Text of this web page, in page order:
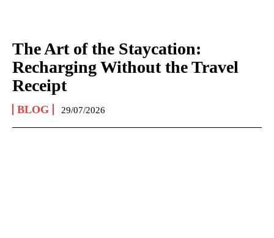
The Art of the Staycation:
Recharging Without the Travel
Receipt
BLOG 29/07/2026